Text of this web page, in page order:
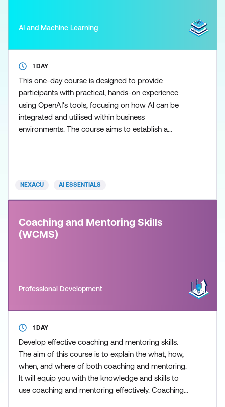
AI and Machine Learning
1 DAY
This one-day course is designed to provide
participants with practical, hands-on experience
using OpenAI's tools, focusing on how AI can be
integrated and utilised within business
environments. The course aims to establish a
course, if you do not already have
NEXACU AI ESSENTIALS
Coaching and Mentoring Skills
(WCMS)
Professional Development
1 DAY
Develop effective coaching and mentoring skills.
The aim of this course is to explain the what, how,
when, and where of both coaching and mentoring.
It will equip you with the knowledge and skills to
use coaching and mentoring effectively. Coaching